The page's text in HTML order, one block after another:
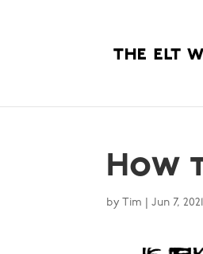
How
by Tim |Jun 7, 2021